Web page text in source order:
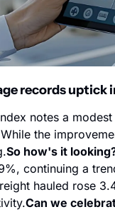
records uptick
notes a
the
So how's it
continuing a
hauled rose
Can we